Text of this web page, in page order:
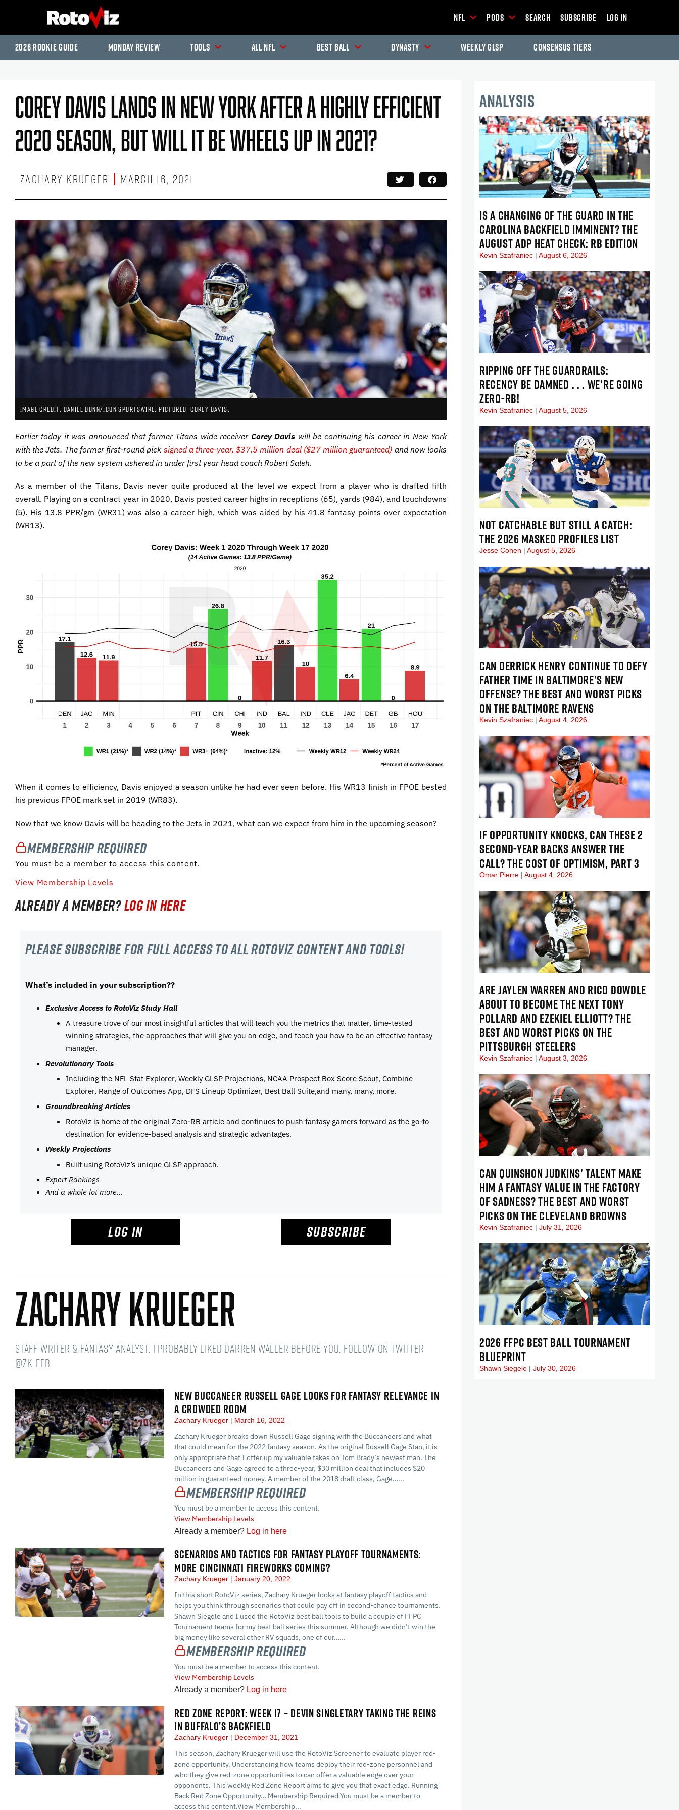
NFL Pods Search Subscribe Log In
2026 Rookie Guide Monday Review Tools All NFL Best Ball Dynasty Weekly GLSP Consensus Tiers
Corey Davis Lands In New York After A Highly Efficient
2020 Season, But Will It Be Wheels Up In 2021?
Zachary Krueger March 16, 2021
IMAGE CREDIT: DANIEL DUNN/ICON SPORTSWIRE. PICTURED: COREY DAVIS.
Earlier today it was announced that former Titans wide receiver Corey Davis will be continuing his career in New York
with the Jets. The former first-round pick signed a three-year, $37.5 million deal ($27 million guaranteed) and now looks
to be a part of the new system ushered in under first year head coach Robert Saleh.
As a member of the Titans, Davis never quite produced at the level we expect from a player who is drafted fifth
overall. Playing on a contract year in 2020, Davis posted career highs in receptions (65), yards (984), and touchdowns
(5). His 13.8 PPR/gm (WR31) was also a career high, which was aided by his 41.8 fantasy points over expectation
(WR13).
When it comes to efficiency, Davis enjoyed a season unlike he had ever seen before. His WR13 finish in FPOE bested
his previous FPOE mark set in 2019 (WR83).
Now that we know Davis will be heading to the Jets in 2021, what can we expect from him in the upcoming season?
Membership Required
You must be a member to access this content.
View Membership Levels
Already a member?Log in here
Please subscribe For Full Access to all RotoViz content and tools!
What’s included in your subscription??
Exclusive Access to RotoViz Study Hall
A treasure trove of our most insightful articles that will teach you the metrics that matter, time-tested
winning strategies, the approaches that will give you an edge, and teach you how to be an effective fantasy
manager.
Revolutionary Tools
Including the NFL Stat Explorer, Weekly GLSP Projections, NCAA Prospect Box Score Scout, Combine
Explorer, Range of Outcomes App, DFS Lineup Optimizer, Best Ball Suite,and many, many, more.
Groundbreaking Articles
RotoViz is home of the original Zero-RB article and continues to push fantasy gamers forward as the go-to
destination for evidence-based analysis and strategic advantages.
Weekly Projections
Built using RotoViz’s unique GLSP approach.
Expert Rankings
And a whole lot more…
LOG IN SUBSCRIBE
Zachary Krueger
Staff writer & fantasy analyst. I probably liked Darren Waller before you. Follow on Twitter
@ZK_FFB
NEW BUCCANEER RUSSELL GAGE LOOKS FOR FANTASY RELEVANCE IN
A CROWDED ROOM
Zachary Krueger March 16, 2022
Zachary Krueger breaks down Russell Gage signing with the Buccaneers and what
that could mean for the 2022 fantasy season. As the original Russell Gage Stan, it is
only appropriate that I offer up my valuable takes on Tom Brady’s newest man. The
Buccaneers and Gage agreed to a three-year, $30 million deal that includes $20
million in guaranteed money. A member of the 2018 draft class, Gage…...
Membership Required
You must be a member to access this content.
View Membership Levels
Already a member? Log in here
SCENARIOS AND TACTICS FOR FANTASY PLAYOFF TOURNAMENTS:
MORE CINCINNATI FIREWORKS COMING?
Zachary Krueger January 20, 2022
In this short RotoViz series, Zachary Krueger looks at fantasy playoff tactics and
helps you think through scenarios that could pay off in second-chance tournaments.
Shawn Siegele and I used the RotoViz best ball tools to build a couple of FFPC
Tournament teams for my best ball series this summer. Although we didn’t win the
big money like several other RV squads, one of our…...
Membership Required
You must be a member to access this content.
View Membership Levels
Already a member? Log in here
RED ZONE REPORT: WEEK 17 – DEVIN SINGLETARY TAKING THE REINS
IN BUFFALO’S BACKFIELD
Zachary Krueger December 31, 2021
This season, Zachary Krueger will use the RotoViz Screener to evaluate player red-
zone opportunity. Understanding how teams deploy their red-zone personnel and
who they give red-zone opportunities to can offer a valuable edge over your
opponents. This weekly Red Zone Report aims to give you that exact edge. Running
Back Red Zone Opportunity… Membership Required You must be a member to
access this content.View Membership...
ANALYSIS
IS A CHANGING OF THE GUARD IN THE
CAROLINA BACKFIELD IMMINENT? THE
AUGUST ADP HEAT CHECK: RB EDITION
Kevin Szafraniec August 6, 2026
RIPPING OFF THE GUARDRAILS:
RECENCY BE DAMNED . . . WE’RE GOING
ZERO-RB!
Kevin Szafraniec August 5, 2026
NOT CATCHABLE BUT STILL A CATCH:
THE 2026 MASKED PROFILES LIST
Jesse Cohen August 5, 2026
CAN DERRICK HENRY CONTINUE TO DEFY
FATHER TIME IN BALTIMORE’S NEW
OFFENSE? THE BEST AND WORST PICKS
ON THE BALTIMORE RAVENS
Kevin Szafraniec August 4, 2026
IF OPPORTUNITY KNOCKS, CAN THESE 2
SECOND-YEAR BACKS ANSWER THE
CALL? THE COST OF OPTIMISM, PART 3
Omar Pierre August 4, 2026
ARE JAYLEN WARREN AND RICO DOWDLE
ABOUT TO BECOME THE NEXT TONY
POLLARD AND EZEKIEL ELLIOTT? THE
BEST AND WORST PICKS ON THE
PITTSBURGH STEELERS
Kevin Szafraniec August 3, 2026
CAN QUINSHON JUDKINS’ TALENT MAKE
HIM A FANTASY VALUE IN THE FACTORY
OF SADNESS? THE BEST AND WORST
PICKS ON THE CLEVELAND BROWNS
Kevin Szafraniec July 31, 2026
2026 FFPC BEST BALL TOURNAMENT
BLUEPRINT
Shawn Siegele July 30, 2026